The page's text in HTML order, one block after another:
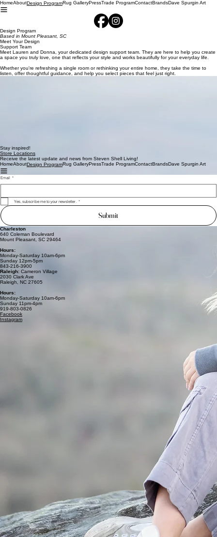
HomeAboutDesign ProgramRug GalleryPressTrade ProgramContactBrandsDave Spurgin Art
Design Program
Based in Mount Pleasant, SC
Meet Your Design
Support Team
Meet Lauren and Donna, your dedicated design support team. They are here to help you create
a space you truly love, one that reflects your style and works beautifully for your everyday life.
Whether you're refreshing a single room or rethinking your entire home, they take the time to
listen, offer thoughtful guidance, and help you select pieces that feel just right.
Stay inspired!
Store Locations
Receive the latest update and news from Steven Shell Living!
HomeAboutDesign ProgramRug GalleryPressTrade ProgramContactBrandsDave Spurgin Art
Email *
Yes, subscribe me to your newsletter. *
Submit
Charleston
640 Coleman Boulevard
Mount Pleasant, SC 29464
Hours:
Monday-Saturday 10am-6pm
Sunday 12pm-5pm
843-216-3900
Raleigh: Cameron Village
2030 Clark Ave
Raleigh, NC 27605
Hours:
Monday-Saturday 10am-6pm
Sunday 11pm-4pm
919-803-0826
Facebook
Instagram